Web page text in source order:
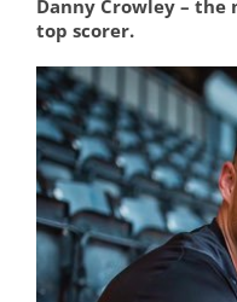
Danny Crowley – the
top scorer.